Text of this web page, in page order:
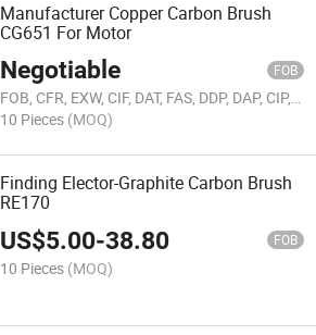
Manufacturer Copper Carbon Brush
CG651 For Motor
Negotiable FOB
FOB, CFR, EXW, CIF, DAT, FAS, DDP, DAP, CIP, CPT, FCA
10 Pieces (MOQ)
Finding Elector-Graphite Carbon Brush
RE170
US$5.00-38.80 FOB
10 Pieces (MOQ)